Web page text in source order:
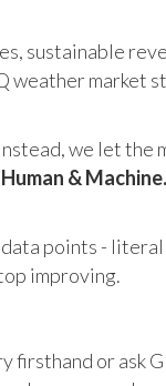
sustainable
market
we let
& Machine.
points -
improving.
firsthand or ask